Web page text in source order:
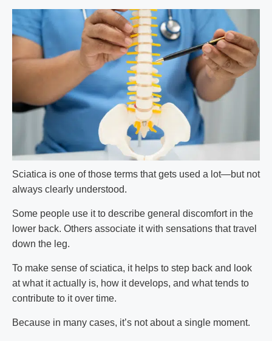
Sciatica is one of those terms that gets used a lot—but not
always clearly understood.
Some people use it to describe general discomfort in the
lower back. Others associate it with sensations that travel
down the leg.
To make sense ofsciatica, it helps to step back and look
at what it actually is, how it develops, and what tends to
contribute to it over time.
Because in many cases, it’s not about a single moment.